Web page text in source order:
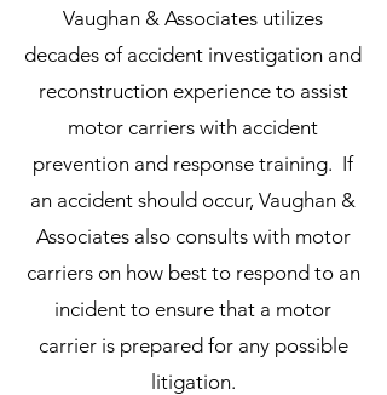
Vaughan & Associates utilizes
decades of accident investigation and
reconstruction experience to assist
motor carriers with accident
prevention and response training. If
an accident should occur, Vaughan &
Associates also consults with motor
carriers on how best to respond to an
incident to ensure that a motor
carrier is prepared for any possible
litigation.